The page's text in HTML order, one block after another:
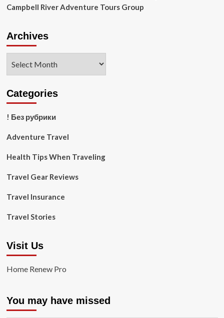
Campbell River Adventure Tours Group
Archives
Categories
! Без рубрики
Adventure Travel
Health Tips When Traveling
Travel Gear Reviews
Travel Insurance
Travel Stories
Visit Us
Home Renew Pro
You may have missed